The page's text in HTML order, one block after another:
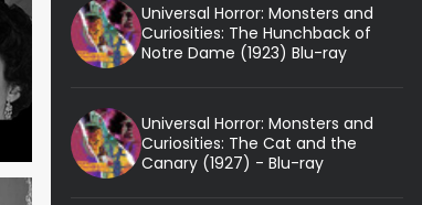
Universal Horror: Monsters and
Curiosities: The Hunchback of
Notre Dame (1923) Blu-ray
Universal Horror: Monsters and
Curiosities: The Cat and the
Canary (1927) - Blu-ray